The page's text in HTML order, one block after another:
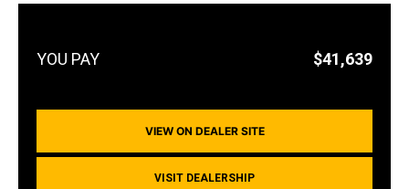
$41,639
VIEW ON DEALER SITE
VISIT DEALERSHIP